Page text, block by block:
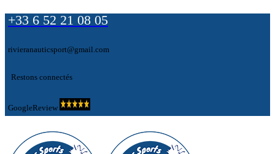
+33 6 52 21 08 05
rivieranauticsport@gmail.com
Restons connectés
GoogleReview